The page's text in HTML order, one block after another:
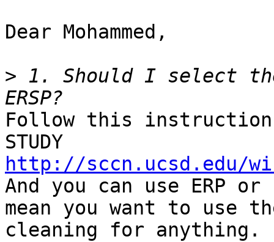
Dear Mohammed,
> 1. Should I select the
Follow this instruction
http://sccn.ucsd.edu/
And you can use ERP
mean you want to use
cleaning for anything.